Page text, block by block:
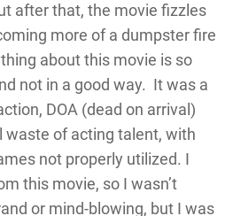
after that, the movie fizzles
more of a dumpster fire
about this movie is so
not in a good way. It was a
DOA (dead on arrival)
waste of acting talent, with
not properly utilized. I
this movie, so I wasn’t
or mind-blowing, but I was